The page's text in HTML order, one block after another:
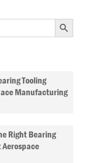
Search Button
Tooling
Manufacturing
Right Bearing